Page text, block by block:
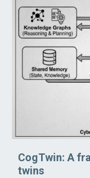
CogTwin: A
twins